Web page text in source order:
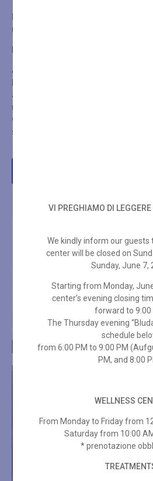
return for another session, this time
At the end, exit again and take a cold
ambient temperature. Lie down, cover
relax for at least 30 minutes.
water, electrolyte drinks, or juice to
sweating during the Turkish Bath.
VI PREGHIAMO DI
We kindly inform our guests
center will be closed on
Sunday, June 7,
Starting from Monday,
center’s evening closing
forward to 9:00
The Thursday evening
schedule
from 6:00 PM to 9:00 PM
PM, and 8:00
WELLNESS
From Monday to Friday from
Saturday from 10:00
* prenotazione